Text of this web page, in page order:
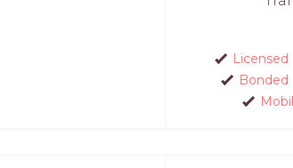
Licensed
Bonded